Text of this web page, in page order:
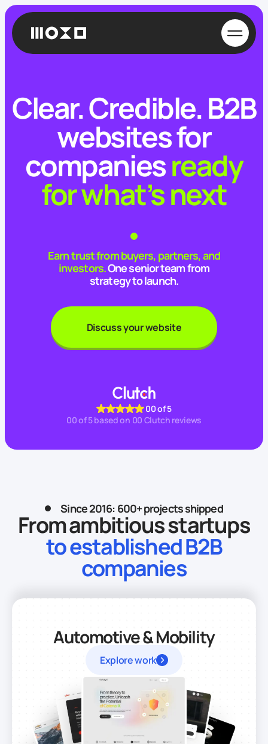
Clear. Credible.B2B
websites for
companiesready
for what’s next
Earn trust from buyers, partners, and
investors.One senior team from
strategy to launch.
Discuss your website
00of 5
00of 5 based on 00 Clutch reviews
Since 2016: 600+ projects shipped
From ambitious startups
to established B2B
companies
Automotive & Mobility
Explore work